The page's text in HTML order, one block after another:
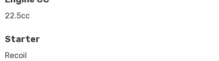
22.5cc
Starter
Recoil